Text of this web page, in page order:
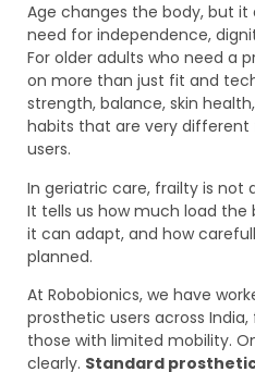
Age changes the body, but
need for independence,
For older adults who need a
on more than just fit and
strength, balance, skin
habits that are very
users.
In geriatric care, frailty is not
It tells us how much load the
it can adapt, and how
planned.
At Robobionics, we have
prosthetic users across
those with limited mobility.
clearly. Standard